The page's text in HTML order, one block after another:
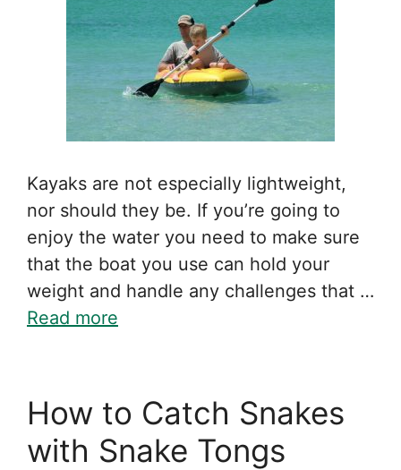
Kayaks are not especially lightweight,
nor should they be. If you’re going to
enjoy the water you need to make sure
that the boat you use can hold your
weight and handle any challenges that …
Read more
How to Catch Snakes
with Snake Tongs